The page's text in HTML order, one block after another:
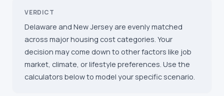
VERDICT
Delaware and New Jersey are evenly matched
across major housing cost categories. Your
decision may come down to other factors like job
market, climate, or lifestyle preferences. Use the
calculators below to model your specific scenario.